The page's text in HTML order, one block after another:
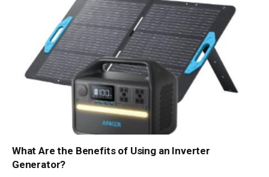
What Are the Benefits of Using an Inverter
Generator?